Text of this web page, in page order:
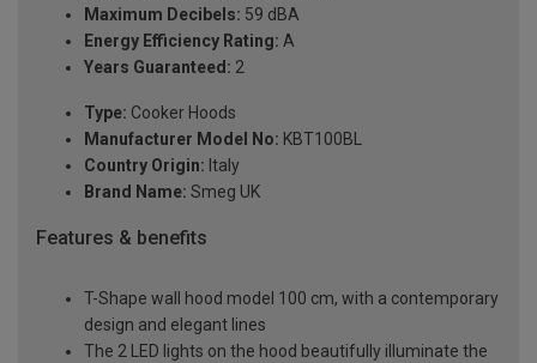
Maximum Decibels: 59 dBA
Energy Efficiency Rating: A
Years Guaranteed: 2
Type: Cooker Hoods
Manufacturer Model No: KBT100BL
Country Origin: Italy
Brand Name: Smeg UK
Features & benefits
T-Shape wall hood model 100 cm, with a contemporary
design and elegant lines
The 2 LED lights on the hood beautifully illuminate the